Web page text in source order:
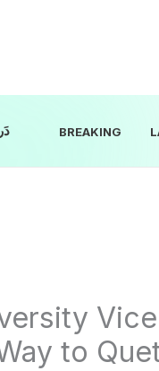
دَری‎‎ BREAKING
to